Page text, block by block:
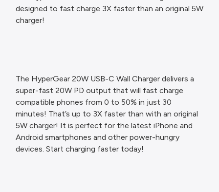
designed to fast charge 3X faster than an original 5W
charger!
The HyperGear 20W USB-C Wall Charger delivers a
super-fast 20W PD output that will fast charge
compatible phones from 0 to 50% in just 30
minutes! That’s up to 3X faster than with an original
5W charger! It is perfect for the latest iPhone and
Android smartphones and other power-hungry
devices. Start charging faster today!